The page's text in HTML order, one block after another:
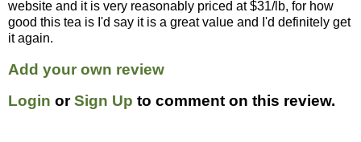
website and it is very reasonably priced at $31/lb, for how
good this tea is I'd say it is a great value and I'd definitely get
it again.
Add your own review
Login orSign Up to comment on this review.